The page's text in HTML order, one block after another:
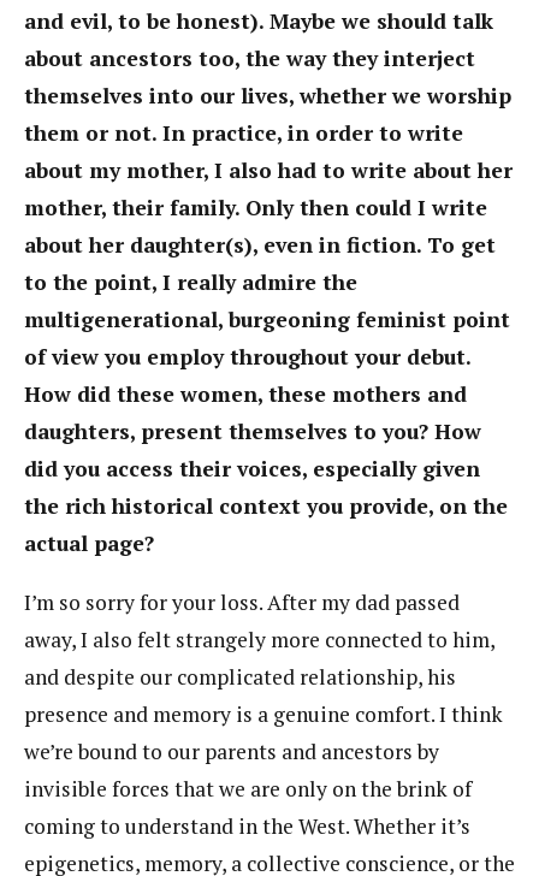
and evil, to be honest). Maybe we should talk
about ancestors too, the way they interject
themselves into our lives, whether we worship
them or not. In practice, in order to write
about my mother, I also had to write about her
mother, their family. Only then could I write
about her daughter(s), even in fiction. To get
to the point, I really admire the
multigenerational, burgeoning feminist point
of view you employ throughout your debut.
How did these women, these mothers and
daughters, present themselves to you? How
did you access their voices, especially given
the rich historical context you provide, on the
actual page?
I’m so sorry for your loss. After my dad passed
away, I also felt strangely more connected to him,
and despite our complicated relationship, his
presence and memory is a genuine comfort. I think
we’re bound to our parents and ancestors by
invisible forces that we are only on the brink of
coming to understand in the West. Whether it’s
epigenetics, memory, a collective conscience, or the